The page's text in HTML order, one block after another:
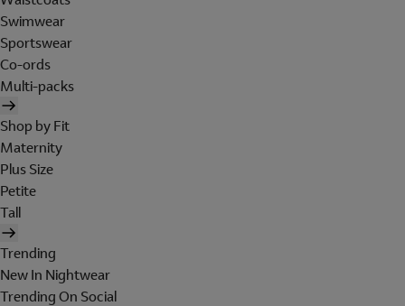
Swimwear
Sportswear
Co-ords
Multi-packs
Shop by Fit
Maternity
Plus Size
Petite
Tall
Trending
New In Nightwear
Trending On Social